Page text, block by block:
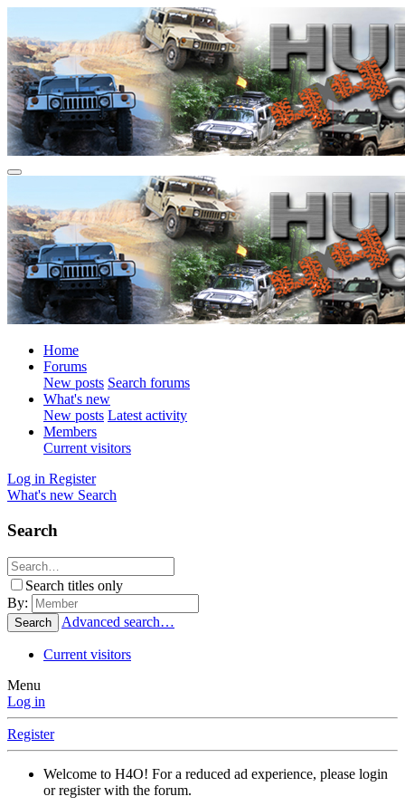
Home
Forums
New posts Search forums
What's new
New posts Latest activity
Members
Current visitors
Log in Register
What's new Search
Search
Search titles only
By:
Search Advanced search…
Current visitors
Menu
Log in
Register
Welcome to H4O! For a reduced ad experience, please login
or register with the forum.